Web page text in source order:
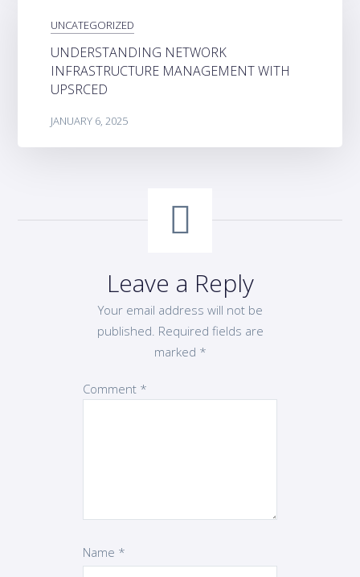
UNCATEGORIZED
UNDERSTANDING NETWORK
INFRASTRUCTURE MANAGEMENT WITH
UPSRCED
JANUARY 6, 2025
Leave a Reply
Your email address will not be
published. Required fields are
marked *
Comment *
Name *